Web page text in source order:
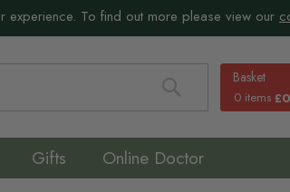
experience. To find out more please view our
Basket
0 items
Search
Gifts Online Doctor